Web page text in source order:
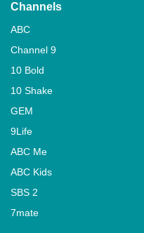
Channels
ABC
Channel 9
10 Bold
10 Shake
GEM
9Life
ABC Me
ABC Kids
SBS 2
7mate